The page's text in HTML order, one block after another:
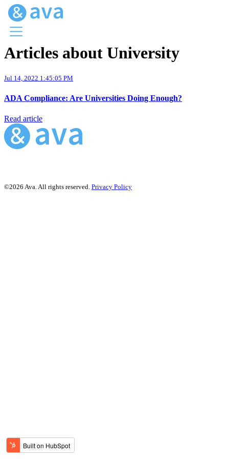
Menu
Ava Home
Ava Web
Articles about University
Jul 14, 2022 1:45:05 PM
ADA Compliance: Are Universities Doing Enough?
Read article
©2026 Ava. All rights reserved. Privacy Policy